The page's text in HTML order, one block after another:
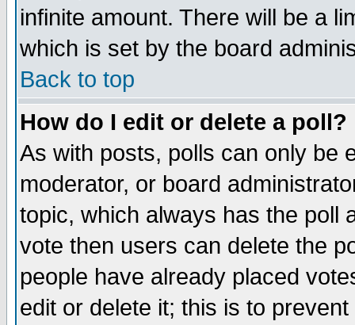
infinite amount. There will be a
which is set by the board
Back to top
How do I edit or delete a poll?
As with posts, polls can only be
moderator, or board
topic, which always has the poll
vote then users can delete the
people have already placed
edit or delete it; this is to